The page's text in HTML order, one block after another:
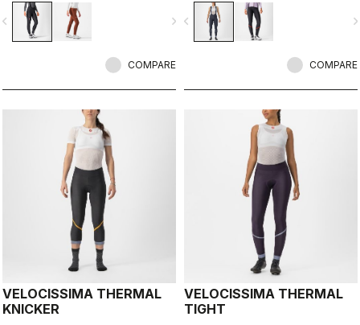
Thermoflex fabric throughout, with
carefully placed seams to minimize
irritation, and the Progetto X2 Air
comfort on the longest days in the
navigate_next
COMPARE
cool to cold.
navigate_before
COMPARE
VELOCISSIMA THERMAL
KNICKER
VELOCISSIMA THERMAL
TIGHT